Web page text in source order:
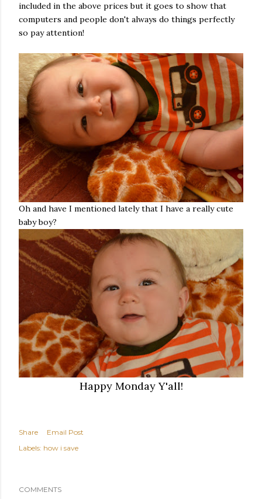
included in the above prices but it goes to show that
computers and people don't always do things perfectly
so pay attention!
Oh and have I mentioned lately that I have a really cute
baby boy?
Happy Monday Y'all!
Share
Email Post
Labels: how i save
COMMENTS